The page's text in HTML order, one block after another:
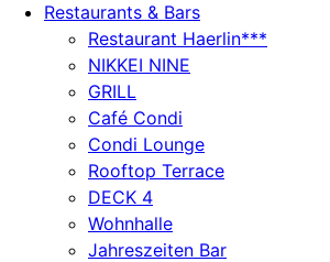
Restaurants & Bars
Restaurant Haerlin***
NIKKEI NINE
GRILL
Café Condi
Condi Lounge
Rooftop Terrace
DECK 4
Wohnhalle
Jahreszeiten Bar